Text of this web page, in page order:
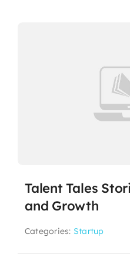
Talent Tales
and Growth
Categories: Startup